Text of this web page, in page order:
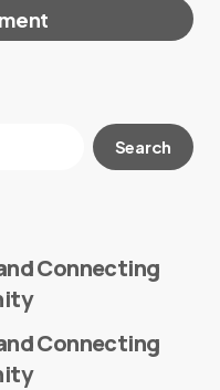
published.
Search
Connecting
Connecting